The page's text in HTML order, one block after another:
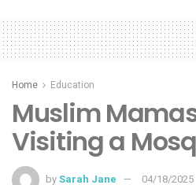
Home Education
Muslim
Visiting a
bySarah Jane 04/18/2025